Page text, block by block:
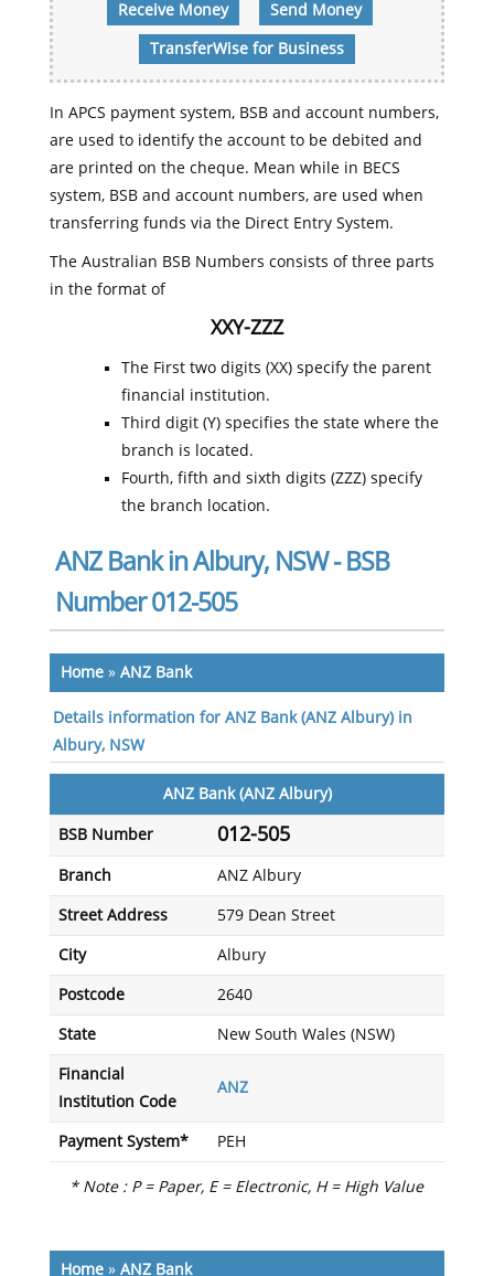
Receive Money Send Money
TransferWise for Business
In APCS payment system, BSB and account numbers,
are used to identify the account to be debited and
are printed on the cheque. Mean while in BECS
system, BSB and account numbers, are used when
transferring funds via the Direct Entry System.
The Australian BSB Numbers consists of three parts
in the format of
XXY-ZZZ
The First two digits (XX) specify the parent
financial institution.
Third digit (Y) specifies the state where the
branch is located.
Fourth, fifth and sixth digits (ZZZ) specify
the branch location.
ANZ Bank in Albury, NSW - BSB
Number 012-505
Home» ANZ Bank
Details information for ANZ Bank (ANZ Albury) in
Albury, NSW
ANZ Bank (ANZ Albury)
BSB Number 012-505
Branch ANZ Albury
Street Address 579 Dean Street
City Albury
Postcode 2640
State New South Wales (NSW)
Financial
Institution Code
ANZ
Payment System* PEH
* Note : P = Paper, E = Electronic, H = High Value
Home» ANZ Bank